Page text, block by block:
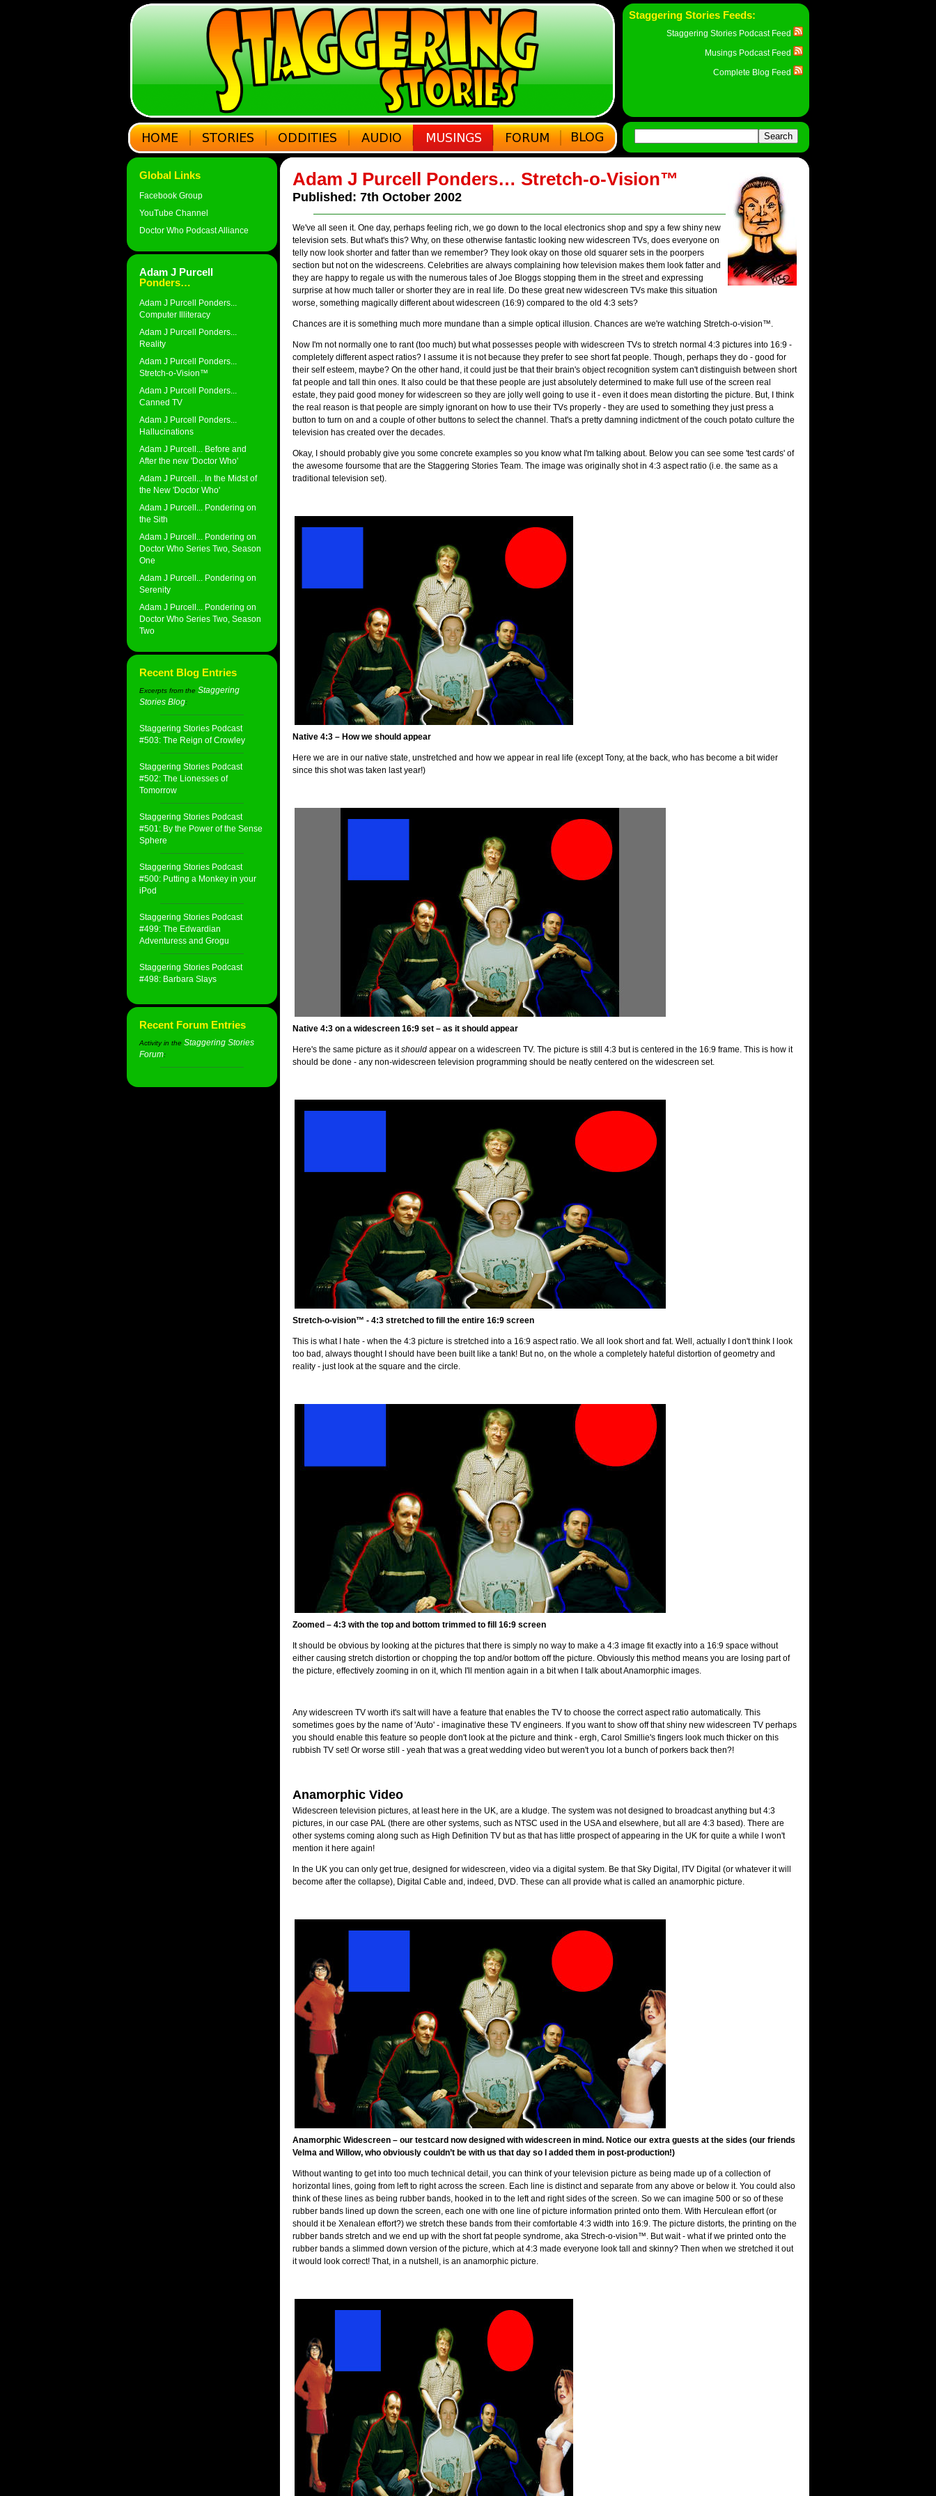
Staggering Stories Feeds:
Staggering Stories Podcast Feed
Musings Podcast Feed
Complete Blog Feed
Global Links
Facebook Group
YouTube Channel
Doctor Who Podcast Alliance
Adam J Purcell
Ponders…
Adam J Purcell Ponders...
Computer Illiteracy
Adam J Purcell Ponders...
Reality
Adam J Purcell Ponders...
Stretch-o-Vision™
Adam J Purcell Ponders...
Canned TV
Adam J Purcell Ponders...
Hallucinations
Adam J Purcell... Before and
After the new 'Doctor Who'
Adam J Purcell... In the Midst of
the New 'Doctor Who'
Adam J Purcell... Pondering on
the Sith
Adam J Purcell... Pondering on
Doctor Who Series Two, Season
One
Adam J Purcell... Pondering on
Serenity
Adam J Purcell... Pondering on
Doctor Who Series Two, Season
Two
Recent Blog Entries
Excerpts from the Staggering
Stories Blog:
Staggering Stories Podcast
#503: The Reign of Crowley
Staggering Stories Podcast
#502: The Lionesses of
Tomorrow
Staggering Stories Podcast
#501: By the Power of the Sense
Sphere
Staggering Stories Podcast
#500: Putting a Monkey in your
iPod
Staggering Stories Podcast
#499: The Edwardian
Adventuress and Grogu
Staggering Stories Podcast
#498: Barbara Slays
Recent Forum Entries
Activity in the Staggering Stories
Forum:
Adam J Purcell Ponders… Stretch-o-Vision™
Published: 7th October 2002
We've all seen it. One day, perhaps feeling rich, we go down to the local electronics shop and spy a few shiny new
television sets. But what's this? Why, on these otherwise fantastic looking new widescreen TVs, does everyone on
telly now look shorter and fatter than we remember? They look okay on those old squarer sets in the poorpers
section but not on the widescreens. Celebrities are always complaining how television makes them look fatter and
they are happy to regale us with the numerous tales of Joe Bloggs stopping them in the street and expressing
surprise at how much taller or shorter they are in real life. Do these great new widescreen TVs make this situation
worse, something magically different about widescreen (16:9) compared to the old 4:3 sets?
Chances are it is something much more mundane than a simple optical illusion. Chances are we're watching Stretch-o-vision™.
Now I'm not normally one to rant (too much) but what possesses people with widescreen TVs to stretch normal 4:3 pictures into 16:9 -
completely different aspect ratios? I assume it is not because they prefer to see short fat people. Though, perhaps they do - good for
their self esteem, maybe? On the other hand, it could just be that their brain's object recognition system can't distinguish between short
fat people and tall thin ones. It also could be that these people are just absolutely determined to make full use of the screen real
estate, they paid good money for widescreen so they are jolly well going to use it - even it does mean distorting the picture. But, I think
the real reason is that people are simply ignorant on how to use their TVs properly - they are used to something they just press a
button to turn on and a couple of other buttons to select the channel. That's a pretty damning indictment of the couch potato culture the
television has created over the decades.
Okay, I should probably give you some concrete examples so you know what I'm talking about. Below you can see some 'test cards' of
the awesome foursome that are the Staggering Stories Team. The image was originally shot in 4:3 aspect ratio (i.e. the same as a
traditional television set).
Native 4:3 – How we should appear
Here we are in our native state, unstretched and how we appear in real life (except Tony, at the back, who has become a bit wider
since this shot was taken last year!)
Native 4:3 on a widescreen 16:9 set – as it should appear
Here's the same picture as itshould appear on a widescreen TV. The picture is still 4:3 but is centered in the 16:9 frame. This is how it
should be done - any non-widescreen television programming should be neatly centered on the widescreen set.
Stretch-o-vision™ - 4:3 stretched to fill the entire 16:9 screen
This is what I hate - when the 4:3 picture is stretched into a 16:9 aspect ratio. We all look short and fat. Well, actually I don't think I look
too bad, always thought I should have been built like a tank! But no, on the whole a completely hateful distortion of geometry and
reality - just look at the square and the circle.
Zoomed – 4:3 with the top and bottom trimmed to fill 16:9 screen
It should be obvious by looking at the pictures that there is simply no way to make a 4:3 image fit exactly into a 16:9 space without
either causing stretch distortion or chopping the top and/or bottom off the picture. Obviously this method means you are losing part of
the picture, effectively zooming in on it, which I'll mention again in a bit when I talk about Anamorphic images.
Any widescreen TV worth it's salt will have a feature that enables the TV to choose the correct aspect ratio automatically. This
sometimes goes by the name of 'Auto' - imaginative these TV engineers. If you want to show off that shiny new widescreen TV perhaps
you should enable this feature so people don't look at the picture and think - ergh, Carol Smillie's fingers look much thicker on this
rubbish TV set! Or worse still - yeah that was a great wedding video but weren't you lot a bunch of porkers back then?!
Anamorphic Video
Widescreen television pictures, at least here in the UK, are a kludge. The system was not designed to broadcast anything but 4:3
pictures, in our case PAL (there are other systems, such as NTSC used in the USA and elsewhere, but all are 4:3 based). There are
other systems coming along such as High Definition TV but as that has little prospect of appearing in the UK for quite a while I won't
mention it here again!
In the UK you can only get true, designed for widescreen, video via a digital system. Be that Sky Digital, ITV Digital (or whatever it will
become after the collapse), Digital Cable and, indeed, DVD. These can all provide what is called an anamorphic picture.
Anamorphic Widescreen – our testcard now designed with widescreen in mind. Notice our extra guests at the sides (our friends
Velma and Willow, who obviously couldn’t be with us that day so I added them in post-production!)
Without wanting to get into too much technical detail, you can think of your television picture as being made up of a collection of
horizontal lines, going from left to right across the screen. Each line is distinct and separate from any above or below it. You could also
think of these lines as being rubber bands, hooked in to the left and right sides of the screen. So we can imagine 500 or so of these
rubber bands lined up down the screen, each one with one line of picture information printed onto them. With Herculean effort (or
should it be Xenalean effort?) we stretch these bands from their comfortable 4:3 width into 16:9. The picture distorts, the printing on the
rubber bands stretch and we end up with the short fat people syndrome, aka Strech-o-vision™. But wait - what if we printed onto the
rubber bands a slimmed down version of the picture, which at 4:3 made everyone look tall and skinny? Then when we stretched it out
it would look correct! That, in a nutshell, is an anamorphic picture.